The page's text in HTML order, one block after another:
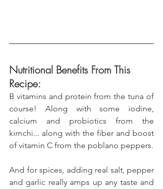
Nutritional Benefits From This
Recipe:
B vitamins and protein from the tuna of
course! Along with some iodine,
calcium and probiotics from the
kimchi... along with the fiber and boost
of vitamin C from the poblano peppers.
And for spices, adding real salt, pepper
and garlic really amps up any taste and